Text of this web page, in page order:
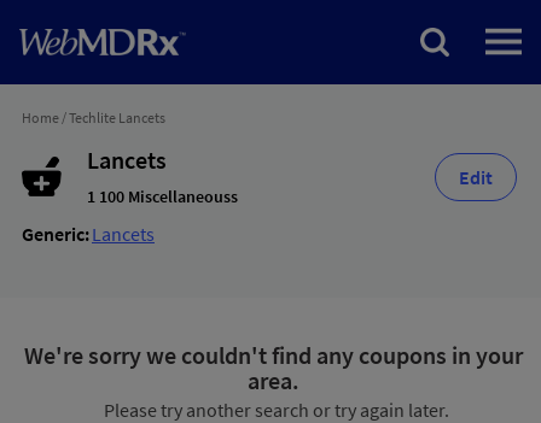
Home/Techlite Lancets
Lancets
1 100 Miscellaneouss
Edit
Generic:Lancets
We're sorry we couldn't find any coupons in your
area.
Please try another search or try again later.